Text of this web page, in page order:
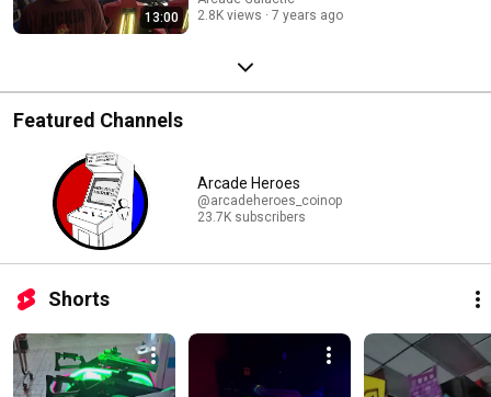
13:00
2.8K views
7 years ago
Featured Channels
Arcade Heroes
@arcadeheroes_coinop
23.7K subscribers
Shorts